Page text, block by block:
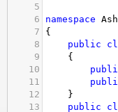
5
6
namespace
7
{
8
public
9
{
10
11
12
}
13
public